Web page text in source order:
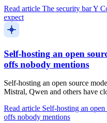
Read article The security bar Y
expect
Self-hosting an open
offs nobody mentions
Self-hosting an open source
Mistral, Qwen and others have
Read article Self-hosting an
offs nobody mentions